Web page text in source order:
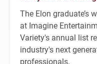
The Elon graduate’s
at Imagine
Variety's annual list
industry's next
professionals.